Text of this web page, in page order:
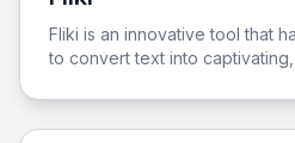
View Fliki
Fliki is an innovative tool that
to convert text into